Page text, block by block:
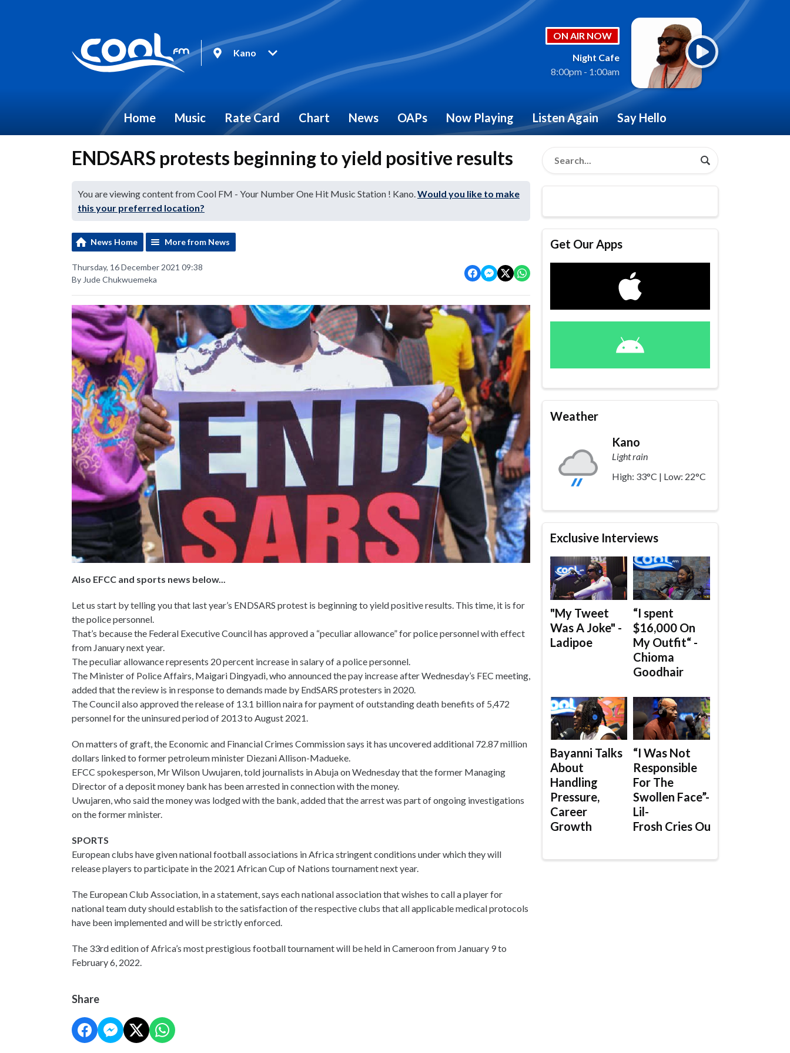
Kano
ON AIR NOW
Night Cafe
8:00pm - 1:00am
Home Music Rate Card Chart News OAPs Now Playing Listen Again Say Hello
ENDSARS protests beginning to yield positive results
You are viewing content from Cool FM - Your Number One Hit Music Station ! Kano.Would you like to make
this your preferred location?
News Home More from News
Thursday, 16 December 2021 09:38
By Jude Chukwuemeka
Also EFCC and sports news below...
Let us start by telling you that last year’s ENDSARS protest is beginning to yield positive results. This time, it is for
the police personnel.
That’s because the Federal Executive Council has approved a “peculiar allowance” for police personnel with effect
from January next year.
The peculiar allowance represents 20 percent increase in salary of a police personnel.
The Minister of Police Affairs, Maigari Dingyadi, who announced the pay increase after Wednesday’s FEC meeting,
added that the review is in response to demands made by EndSARS protesters in 2020.
The Council also approved the release of 13.1 billion naira for payment of outstanding death benefits of 5,472
personnel for the uninsured period of 2013 to August 2021.
On matters of graft, the Economic and Financial Crimes Commission says it has uncovered additional 72.87 million
dollars linked to former petroleum minister Diezani Allison-Madueke.
EFCC spokesperson, Mr Wilson Uwujaren, told journalists in Abuja on Wednesday that the former Managing
Director of a deposit money bank has been arrested in connection with the money.
Uwujaren, who said the money was lodged with the bank, added that the arrest was part of ongoing investigations
on the former minister.
SPORTS
European clubs have given national football associations in Africa stringent conditions under which they will
release players to participate in the 2021 African Cup of Nations tournament next year.
The European Club Association, in a statement, says each national association that wishes to call a player for
national team duty should establish to the satisfaction of the respective clubs that all applicable medical protocols
have been implemented and will be strictly enforced.
The 33rd edition of Africa’s most prestigious football tournament will be held in Cameroon from January 9 to
February 6, 2022.
Share
Get Our Apps
Weather
Kano
Light rain
High: 33°C | Low: 22°C
Exclusive Interviews
"My Tweet
Was A Joke" -
Ladipoe
“I spent
$16,000 On
My Outfit“ -
Chioma
Goodhair
Bayanni Talks
About
Handling
Pressure,
Career
Growth
“I Was Not
Responsible
For The
Swollen Face”-
Lil-
Frosh Cries Out